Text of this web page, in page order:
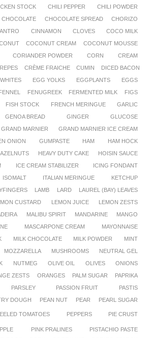
STOCK CHILI PEPPER
CHILI POWDER
CHOCOLATE CHOCOLATE SPREAD
CHORIZO
CINNAMON CLOVES
COCO MILK
COCONUT CREAM
COCONUT MOUSSE
CORIANDER POWDER CORN
CREAM
CRÈME FRAICHE CUMIN
DICED BACON
EGG YOLKS EGGPLANTS
EGGS
FENNEL FENUGREEK FERMENTED MILK
FIGS
FISH STOCK FRENCH MERINGUE
GARLIC
GENOA BREAD GINGER
GLUCOSE
GRAND MARNIER
GRAND MARNIER ICE CREAM
ONION GUMPASTE HAM
HAM HOCK
HEAVY DUTY CAKE
HOISIN SAUCE
ICE CREAM STABILIZER
ICING FONDANT
ISOMALT ITALIAN MERINGUE
KETCHUP
LAMB LARD
LAUREL (BAY) LEAVES
CUSTARD LEMON JUICE
LEMON ZESTS
MALIBU SPIRIT MANDARINE
MANGO
MASCARPONE CREAM
MAYONNAISE
MILK CHOCOLATE MILK POWDER
MINT
MOZZARELLA MUSHROOMS
NEUTRAL GEL
NUTMEG OLIVE OIL OLIVES
ONIONS
ZESTS ORANGES PALM SUGAR
PAPRIKA
PARSLEY PASSION FRUIT
PASTIS
DOUGH PEAN NUT PEAR PEARL SUGAR
TOMATOES PEPPERS PIE CRUST
PINK PRALINES
PISTACHIO PASTE